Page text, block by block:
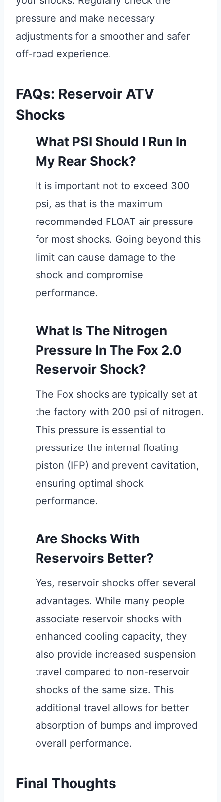
pressure and make necessary
adjustments for a smoother and safer
off-road experience.
FAQs: Reservoir ATV
Shocks
What PSI Should I Run In
My Rear Shock?
It is important not to exceed 300
psi, as that is the maximum
recommended FLOAT air pressure
for most shocks. Going beyond this
limit can cause damage to the
shock and compromise
performance.
What Is The Nitrogen
Pressure In The Fox 2.0
Reservoir Shock?
The Fox shocks are typically set at
the factory with 200 psi of nitrogen.
This pressure is essential to
pressurize the internal floating
piston (IFP) and prevent cavitation,
ensuring optimal shock
performance.
Are Shocks With
Reservoirs Better?
Yes, reservoir shocks offer several
advantages. While many people
associate reservoir shocks with
enhanced cooling capacity, they
also provide increased suspension
travel compared to non-reservoir
shocks of the same size. This
additional travel allows for better
absorption of bumps and improved
overall performance.
Final Thoughts